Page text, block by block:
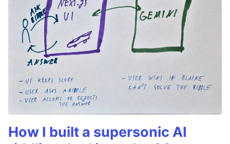
How I built a supersonic AI